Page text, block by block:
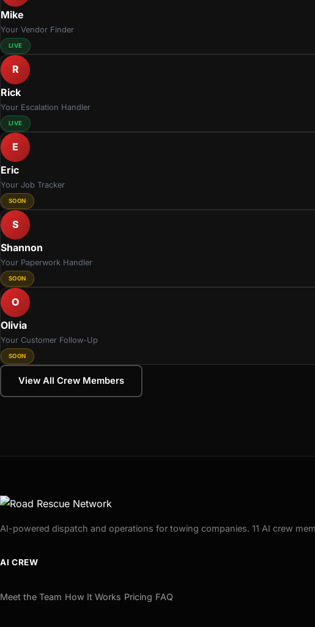
Mike
Your Vendor Finder
LIVE
R
Rick
Your Escalation Handler
LIVE
E
Eric
Your Job Tracker
SOON
S
Shannon
Your Paperwork Handler
SOON
O
Olivia
Your Customer Follow-Up
SOON
View All Crew Members
AI-powered dispatch and operations for towing companies. 11 AI crew
AI CREW
Meet the Team How It Works Pricing FAQ